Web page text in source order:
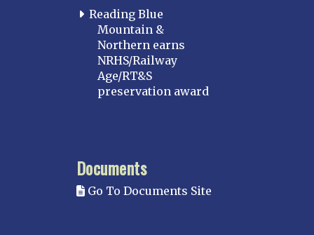
Reading Blue
Mountain &
Northern earns
NRHS/Railway
Age/RT&S
preservation award
Documents
Go To Documents Site